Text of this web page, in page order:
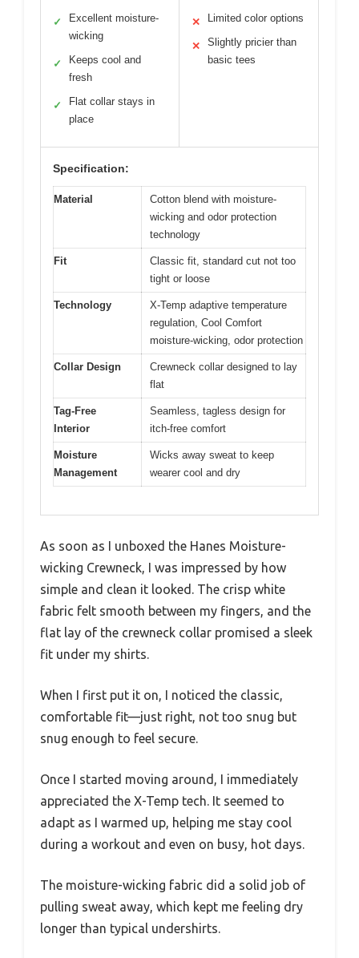
✓
Excellent moisture-
wicking
✓
Keeps cool and
fresh
✓
Flat collar stays in
place
✕ Limited color options
✕
Slightly pricier than
basic tees
Specification:
Material
Cotton blend with moisture-
wicking and odor protection
technology
Fit
Classic fit, standard cut not too
tight or loose
Technology
X-Temp adaptive temperature
regulation, Cool Comfort
moisture-wicking, odor protection
Collar Design
Crewneck collar designed to lay
flat
Tag-Free
Interior
Seamless, tagless design for
itch-free comfort
Moisture
Management
Wicks away sweat to keep
wearer cool and dry
As soon as I unboxed the Hanes Moisture-
wicking Crewneck, I was impressed by how
simple and clean it looked. The crisp white
fabric felt smooth between my fingers, and the
flat lay of the crewneck collar promised a sleek
fit under my shirts.
When I first put it on, I noticed the classic,
comfortable fit—just right, not too snug but
snug enough to feel secure.
Once I started moving around, I immediately
appreciated the X-Temp tech. It seemed to
adapt as I warmed up, helping me stay cool
during a workout and even on busy, hot days.
The moisture-wicking fabric did a solid job of
pulling sweat away, which kept me feeling dry
longer than typical undershirts.